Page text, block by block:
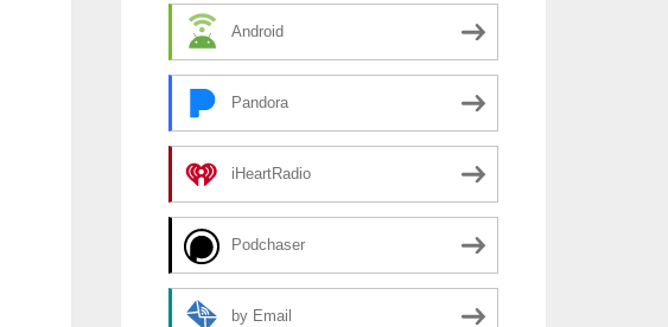
Android
Pandora
iHeartRadio
Podchaser
by Email